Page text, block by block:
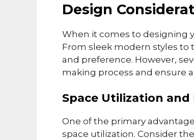
Design
When it comes to designing
From sleek modern styles to
and preference. However,
making process and ensure
Space Utilization and
One of the primary
space utilization. Consider